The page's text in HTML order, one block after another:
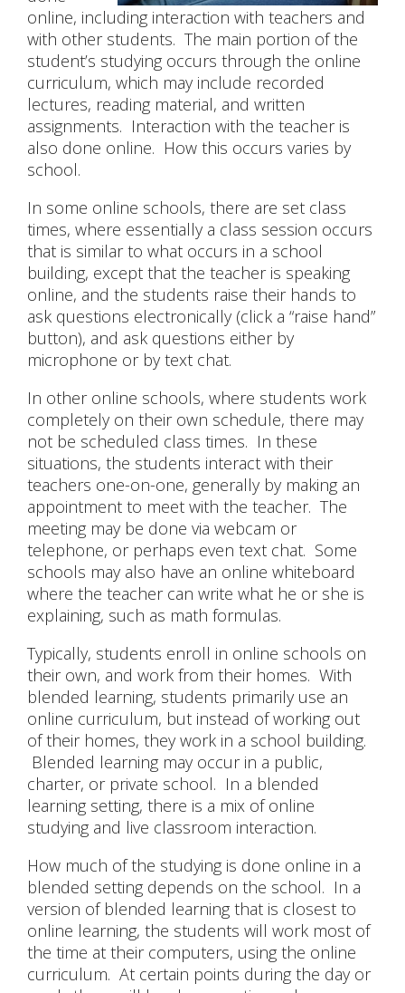
online, including interaction with teachers and
with other students. The main portion of the
student’s studying occurs through the online
curriculum, which may include recorded
lectures, reading material, and written
assignments. Interaction with the teacher is
also done online. How this occurs varies by
school.
In some online schools, there are set class
times, where essentially a class session occurs
that is similar to what occurs in a school
building, except that the teacher is speaking
online, and the students raise their hands to
ask questions electronically (click a “raise hand”
button), and ask questions either by
microphone or by text chat.
In other online schools, where students work
completely on their own schedule, there may
not be scheduled class times. In these
situations, the students interact with their
teachers one-on-one, generally by making an
appointment to meet with the teacher. The
meeting may be done via webcam or
telephone, or perhaps even text chat. Some
schools may also have an online whiteboard
where the teacher can write what he or she is
explaining, such as math formulas.
Typically, students enroll in online schools on
their own, and work from their homes. With
blended learning, students primarily use an
online curriculum, but instead of working out
of their homes, they work in a school building.
Blended learning may occur in a public,
charter, or private school. In a blended
learning setting, there is a mix of online
studying and live classroom interaction.
How much of the studying is done online in a
blended setting depends on the school. In a
version of blended learning that is closest to
online learning, the students will work most of
the time at their computers, using the online
curriculum. At certain points during the day or